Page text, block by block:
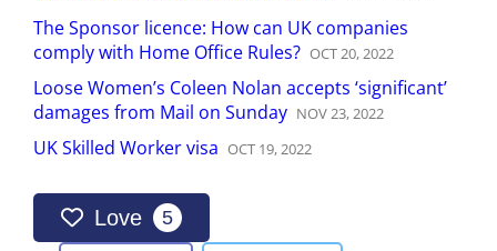
The Sponsor licence: How can UK companies
comply with Home Office Rules? OCT20,2022
Loose Women’s Coleen Nolan accepts ‘significant’
damages from Mail on Sunday NOV23,2022
UK Skilled Worker visa OCT 19,2022
Love 5